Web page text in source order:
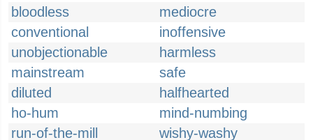
bloodless
mediocre
conventional
inoffensive
unobjectionable
harmless
mainstream
safe
diluted
halfhearted
ho-hum
mind-numbing
run-of-the-mill
wishy-washy